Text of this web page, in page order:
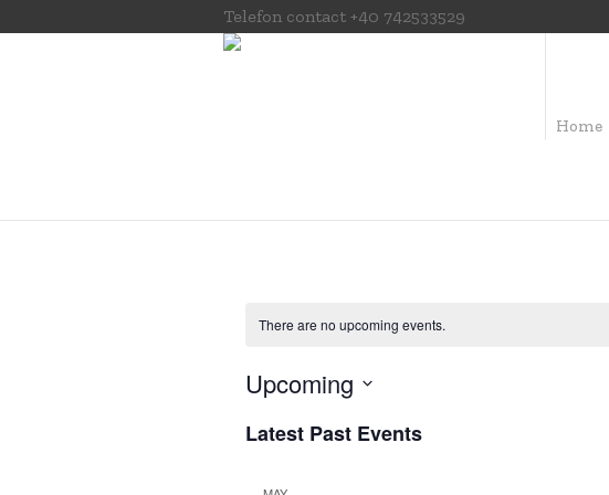
Telefon contact +40 742533529
Home
There are no upcoming events.
Upcoming
date.
Latest Past Events